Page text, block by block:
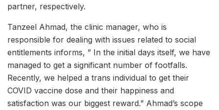
partner, respectively.
Tanzeel Ahmad, the clinic manager, who is
responsible for dealing with issues related to social
entitlements informs, ” In the initial days itself, we have
managed to get a significant number of footfalls.
Recently, we helped a trans individual to get their
COVID vaccine dose and their happiness and
satisfaction was our biggest reward.” Ahmad’s scope